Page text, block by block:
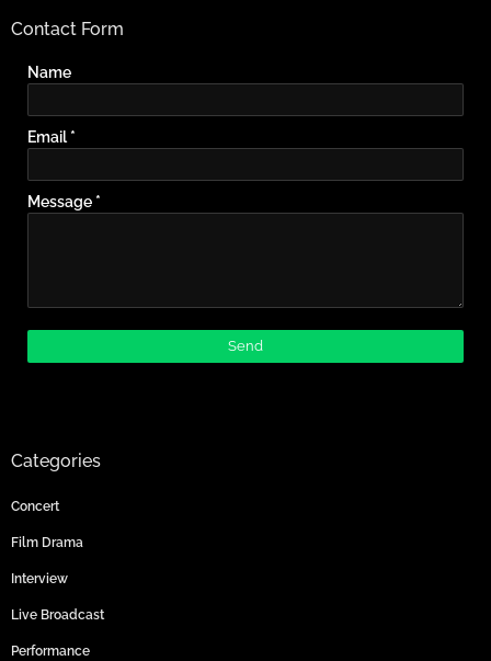
Contact Form
Name
Email*
Message *
Categories
Concert
Film Drama
Interview
Live Broadcast
Performance